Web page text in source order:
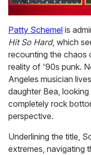
of
1
minute,
15
seconds
Patty Schemel is
Hit So Hard, which
recounting the chaos
reality of '90s punk.
Angeles musician
daughter Bea,
completely rock
perspective.
Underlining the title,
extremes, navigating